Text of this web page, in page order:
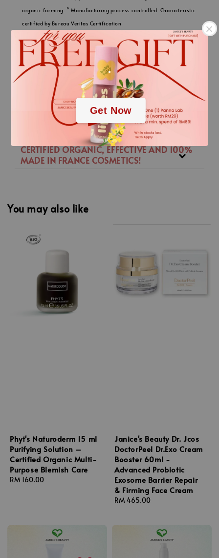
.
.
Get Now
organic farming. ° Manufacturing process controlled. Characteristic
certified by Bureau Veritas Certification
- 92937 PARIS LA DEFENSE-PUTEAUX according to standard I-305
available on www.bureauveritas.fr/besoin/certification-I-305. °°
Certified by Bureau Veritas according to the Cosmos. Standard which
is available on www.cosmos-standard.org.
CERTIFIED ORGANIC, EFFECTIVE AND 100%
MADE IN FRANCE COSMETICS!
You may also like
Phyt's Naturoderm 15 ml
Purifying Solution –
Certified Organic Multi-
Purpose Blemish Care
Regular
RM 160.00
Janice's Beauty Dr. Jcos
DoctorPeel Dr.Exo Cream
Booster 60ml -
Advanced Probiotic
Exosome Barrier Repair
& Firming Face Cream
Regular
RM 465.00